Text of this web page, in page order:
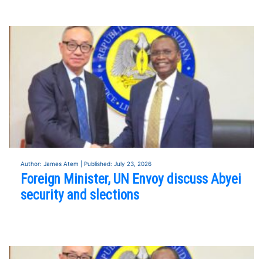
Author: James Atem | Published: July 23, 2026
Foreign Minister, UN Envoy discuss Abyei
security and slections